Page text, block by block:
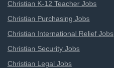
Christian K-12 Teacher Jobs
Christian Purchasing Jobs
Christian International Relief Jobs
Christian Security Jobs
Christian Legal Jobs